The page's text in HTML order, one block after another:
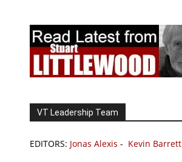
VT Leadership Team
EDITORS: Jonas Alexis - Kevin Barrett